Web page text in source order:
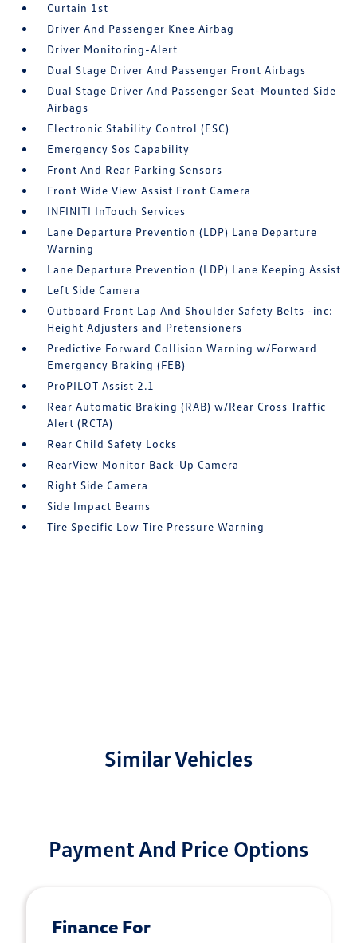
Curtain 1st
Driver And Passenger Knee Airbag
Driver Monitoring-Alert
Dual Stage Driver And Passenger Front Airbags
Dual Stage Driver And Passenger Seat-Mounted Side
Airbags
Electronic Stability Control (ESC)
Emergency Sos Capability
Front And Rear Parking Sensors
Front Wide View Assist Front Camera
INFINITI InTouch Services
Lane Departure Prevention (LDP) Lane Departure
Warning
Lane Departure Prevention (LDP) Lane Keeping Assist
Left Side Camera
Outboard Front Lap And Shoulder Safety Belts -inc:
Height Adjusters and Pretensioners
Predictive Forward Collision Warning w/Forward
Emergency Braking (FEB)
ProPILOT Assist 2.1
Rear Automatic Braking (RAB) w/Rear Cross Traffic
Alert (RCTA)
Rear Child Safety Locks
RearView Monitor Back-Up Camera
Right Side Camera
Side Impact Beams
Tire Specific Low Tire Pressure Warning
Similar Vehicles
Payment And Price Options
Finance For